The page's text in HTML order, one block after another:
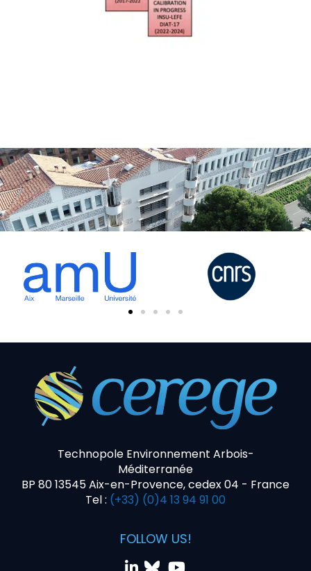
Technopole Environnement Arbois-
Méditerranée
BP 80 13545 Aix-en-Provence, cedex 04 - France
Tel : (+33) (0)4 13 94 91 00
FOLLOW US!